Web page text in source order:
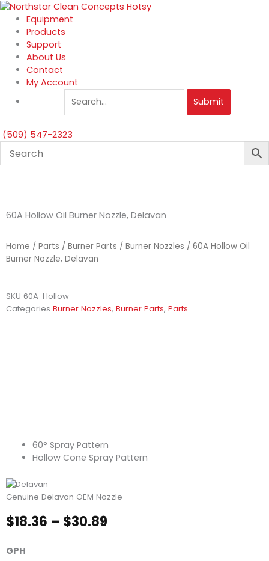
Skip
content
Equipment
Products
Support
About Us
Contact
My Account
Submit
(509) 547-2323
60A Hollow Oil Burner Nozzle, Delavan
Home / Parts / Burner Parts / Burner Nozzles / 60A Hollow Oil
Burner Nozzle, Delavan
SKU 60A-Hollow
Categories Burner Nozzles, Burner Parts, Parts
60° Spray Pattern
Hollow Cone Spray Pattern
Genuine Delavan OEM Nozzle
$18.36 – $30.89
GPH
60A